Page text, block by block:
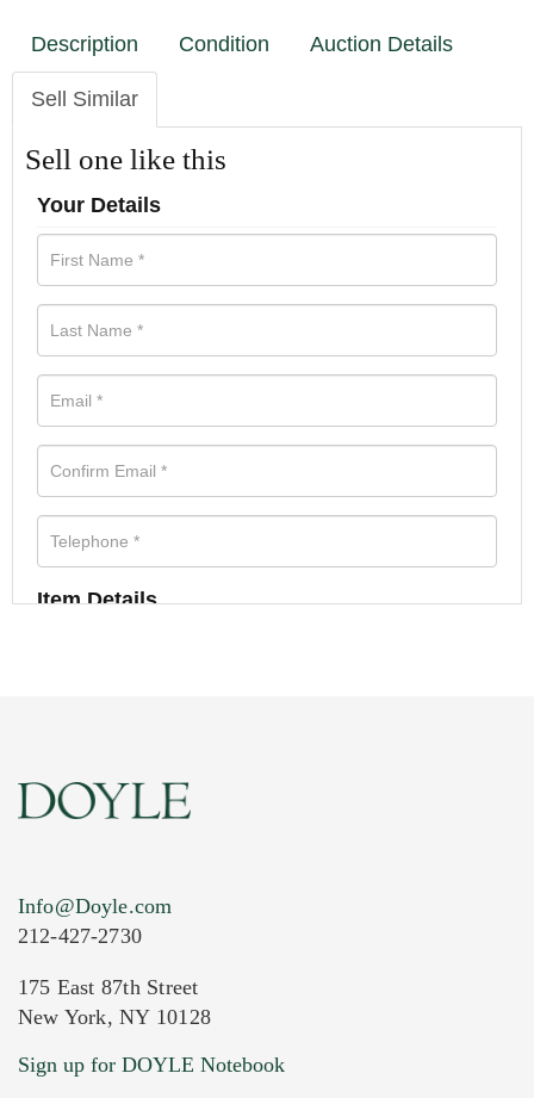
Description Condition Auction Details
Sell Similar
Sell one like this
Your Details
Item Details
Current Location of Item(s)
Info@Doyle.com
212-427-2730
175 East 87th Street
New York, NY 10128
Sign up for DOYLE Notebook